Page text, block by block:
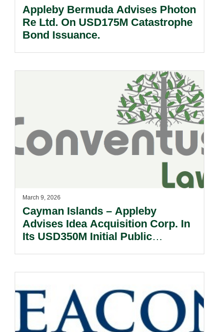
Appleby Bermuda Advises Photon
Re Ltd. On USD175M Catastrophe
Bond Issuance.
March 9, 2026
Cayman Islands – Appleby
Advises Idea Acquisition Corp. In
Its USD350M Initial Public